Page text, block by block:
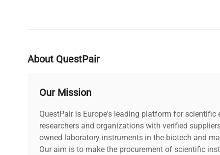
About QuestPair
Our Mission
QuestPair is Europe's leading platform for scientific
researchers and organizations with verified
owned laboratory instruments in the biotech and
Our aim is to make the procurement of scientific